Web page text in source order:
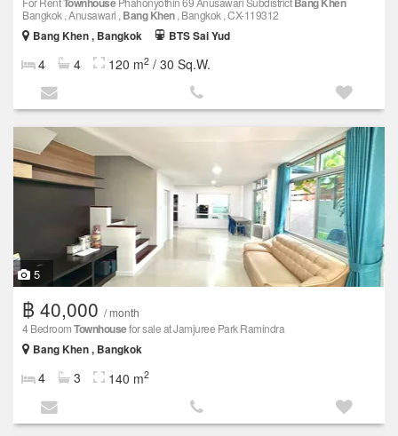
Bangkok , Anusawari , Bang Khen, Bangkok , CX-119312
Bang Khen , Bangkok
BTS Sai Yud
4 4 120 m2 / 30 Sq.W.
5
฿ 40,000 / month
4 BedroomTownhousefor sale at Jamjuree Park Ramindra
Bang Khen , Bangkok
4 3 140 m2